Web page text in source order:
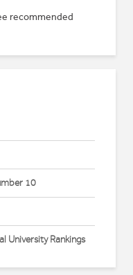
recommended
10
University Rankings